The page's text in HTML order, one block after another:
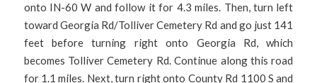
onto IN-60 W and follow it for 4.3 miles. Then, turn left
toward Georgia Rd/Tolliver Cemetery Rd and go just 141
feet before turning right onto Georgia Rd, which
becomes Tolliver Cemetery Rd. Continue along this road
for 1.1 miles. Next, turn right onto County Rd 1100 S and